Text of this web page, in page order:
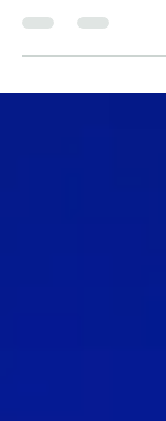
happens after